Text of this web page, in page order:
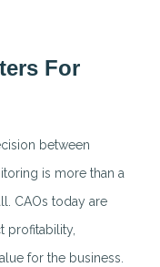
For
between
is more than a
CAOs today are
profitability,
for the business.